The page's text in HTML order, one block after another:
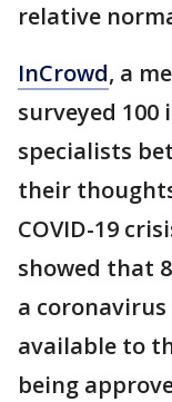
relative
InCrowd, a
surveyed 100
specialists
their
COVID-19
showed that
a
available to
being